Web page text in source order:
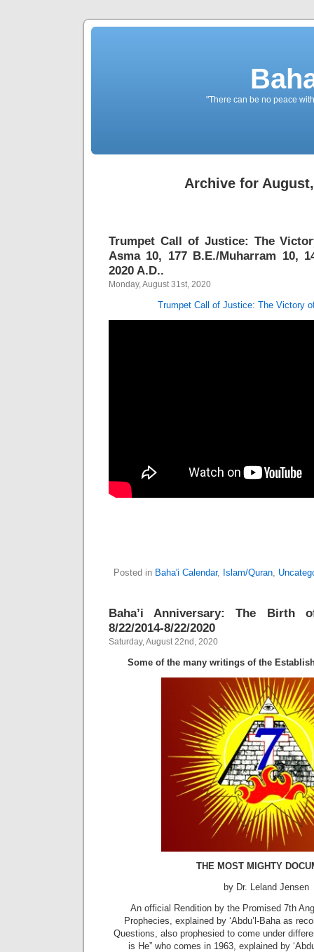
"There can be no peace
Archive for
Trumpet Call of Justice: The
Asma 10, 177 B.E./Muharram 10,
2020 A.D..
Monday, August 31st, 2020
Trumpet Call of Justice: The Victory
Posted in Baha'i Calendar, Islam/Quran,
Baha’i Anniversary: The Birth
8/22/2014-8/22/2020
Saturday, August 22nd, 2020
Some of the many writings of the
THE MOST MIGHTY
by Dr. Leland Jensen
An official Rendition by the Promised 7th
Prophecies, explained by ‘Abdu’l-Baha as
Questions, also prophesied to come under
is He” who comes in 1963, explained by